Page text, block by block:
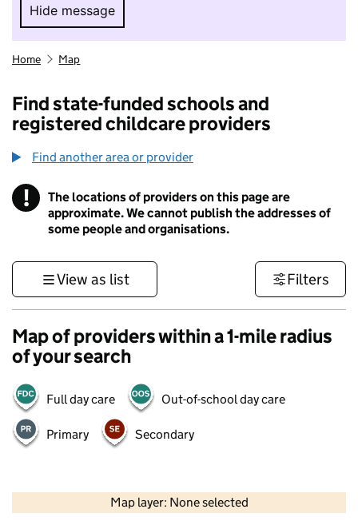
Hide message
Hide message. I do not want to take part in
Home Map
Find state-funded schools and
registered childcare providers
Find another area or provider
! Information
The locations of providers on this page are
approximate. We cannot publish the addresses of
some people and organisations.
View as list Filters
Map of providers within a 1-mile radius
of your search
Full day care Out-of-school day care
Primary Secondary
Map layer: None selected
Contains OS data © Crown copyright and database rights 2026